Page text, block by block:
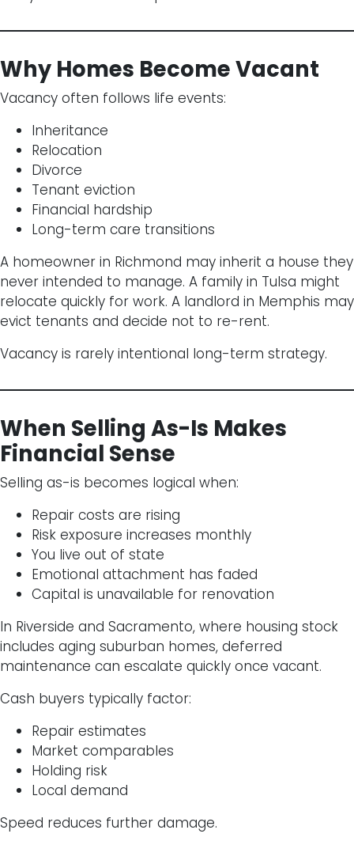
Why Homes Become Vacant
Vacancy often follows life events:
Inheritance
Relocation
Divorce
Tenant eviction
Financial hardship
Long-term care transitions
A homeowner in Richmond may inherit a house they
never intended to manage. A family in Tulsa might
relocate quickly for work. A landlord in Memphis may
evict tenants and decide not to re-rent.
Vacancy is rarely intentional long-term strategy.
When Selling As-Is Makes
Financial Sense
Selling as-is becomes logical when:
Repair costs are rising
Risk exposure increases monthly
You live out of state
Emotional attachment has faded
Capital is unavailable for renovation
In Riverside and Sacramento, where housing stock
includes aging suburban homes, deferred
maintenance can escalate quickly once vacant.
Cash buyers typically factor:
Repair estimates
Market comparables
Holding risk
Local demand
Speed reduces further damage.